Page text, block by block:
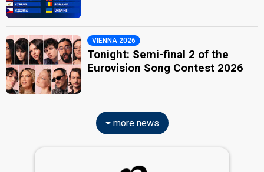
VIENNA 2026
Tonight: Semi-final 2 of the
Eurovision Song Contest 2026
more news